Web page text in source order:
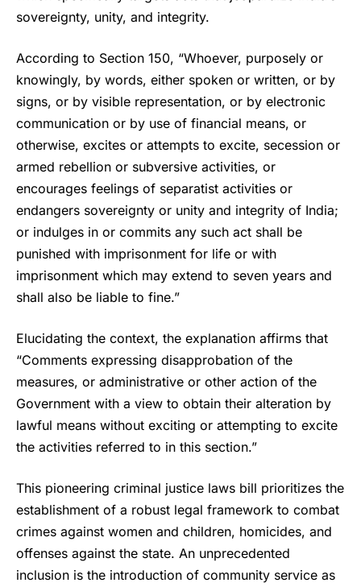
sovereignty, unity, and integrity.
According to Section 150, “Whoever, purposely or
knowingly, by words, either spoken or written, or by
signs, or by visible representation, or by electronic
communication or by use of financial means, or
otherwise, excites or attempts to excite, secession or
armed rebellion or subversive activities, or
encourages feelings of separatist activities or
endangers sovereignty or unity and integrity of India;
or indulges in or commits any such act shall be
punished with imprisonment for life or with
imprisonment which may extend to seven years and
shall also be liable to fine.”
Elucidating the context, the explanation affirms that
“Comments expressing disapprobation of the
measures, or administrative or other action of the
Government with a view to obtain their alteration by
lawful means without exciting or attempting to excite
the activities referred to in this section.”
This pioneering criminal justice laws bill prioritizes the
establishment of a robust legal framework to combat
crimes against women and children, homicides, and
offenses against the state. An unprecedented
inclusion is the introduction of community service as